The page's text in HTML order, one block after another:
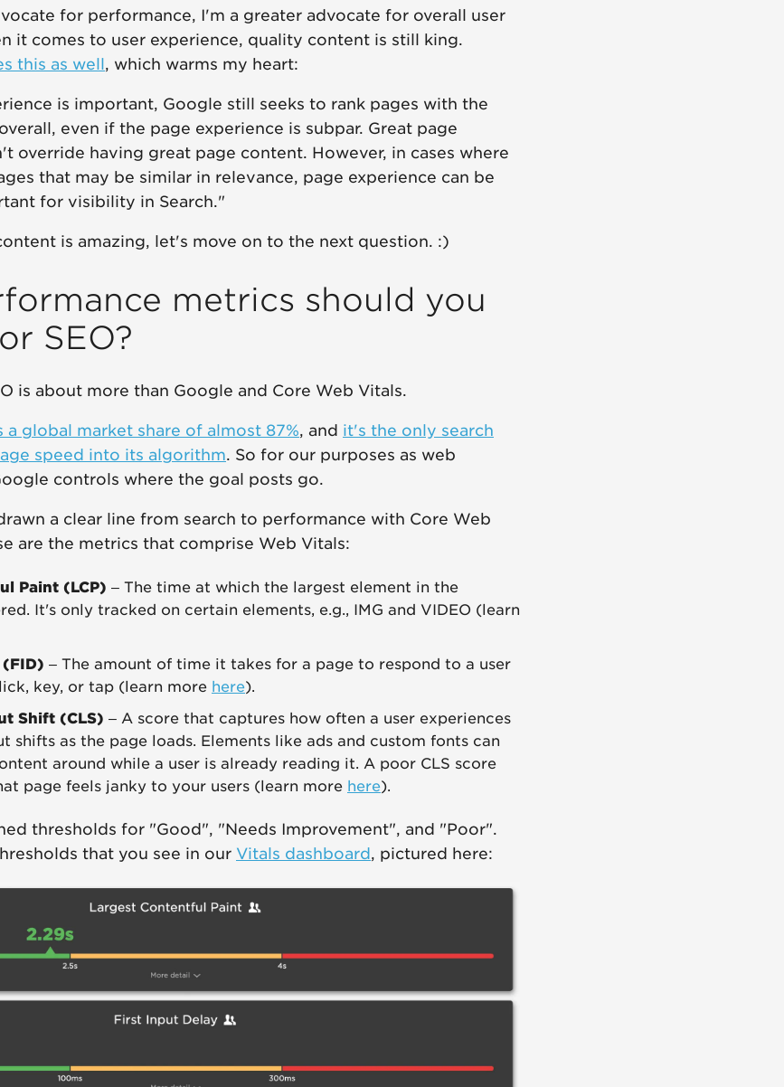
for performance, I'm a greater advocate for overall user
it comes to user experience, quality content is still king.
this as well , which warms my heart:
is important, Google still seeks to rank pages with the
even if the page experience is subpar. Great page
override having great page content. However, in cases where
that may be similar in relevance, page experience can be
for visibility in Search."
is amazing, let's move on to the next question. :)
metrics should you
SEO?
is about more than Google and Core Web Vitals.
a global market share of almost 87%, and it's the only search
speed into its algorithm. So for our purposes as web
controls where the goal posts go.
a clear line from search to performance with Core Web
are the metrics that comprise Web Vitals:
Paint (LCP) – The time at which the largest element in the
It's only tracked on certain elements, e.g., IMG and VIDEO (learn
– The amount of time it takes for a page to respond to a user
key, or tap (learn more here).
Shift (CLS) – A score that captures how often a user experiences
shifts as the page loads. Elements like ads and custom fonts can
around while a user is already reading it. A poor CLS score
page feels janky to your users (learn more here).
thresholds for "Good", "Needs Improvement", and "Poor".
that you see in our Vitals dashboard , pictured here: